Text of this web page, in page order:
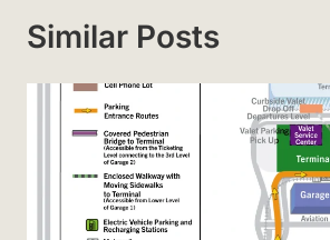
Similar Posts